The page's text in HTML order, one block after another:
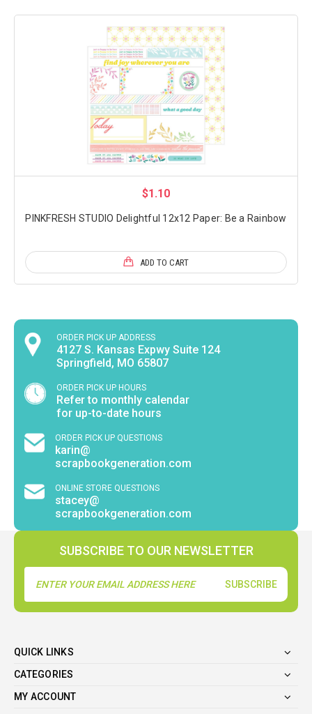
$1.10
PINKFRESH STUDIO Delightful 12x12 Paper: Be a Rainbow
ADD TO CART
ORDER PICK UP ADDRESS
4127 S. Kansas Expwy Suite 124
Springfield, MO 65807
ORDER PICK UP HOURS
Refer to monthly calendar
for up-to-date hours
ORDER PICK UP QUESTIONS
karin@
scrapbookgeneration.com
ONLINE STORE QUESTIONS
stacey@
scrapbookgeneration.com
SUBSCRIBE TO OUR NEWSLETTER
Address
QUICK LINKS
CATEGORIES
MY ACCOUNT